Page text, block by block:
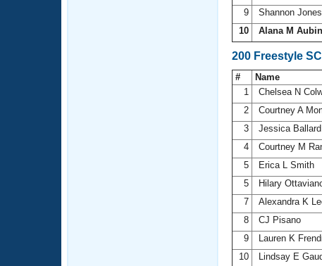
9
Shannon Jones
10
Alana M Aubin
200 Freestyle
# Name
1
Chelsea N
2
Courtney A
3
Jessica Ballard
4
Courtney M
5
Erica L Smith
5
Hilary
7
Alexandra K
8
CJ Pisano
9
Lauren K
10
Lindsay E